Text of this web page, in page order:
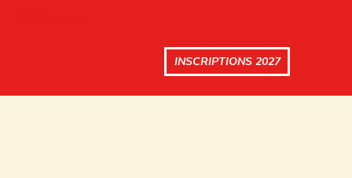
INSCRIPTIONS 2027